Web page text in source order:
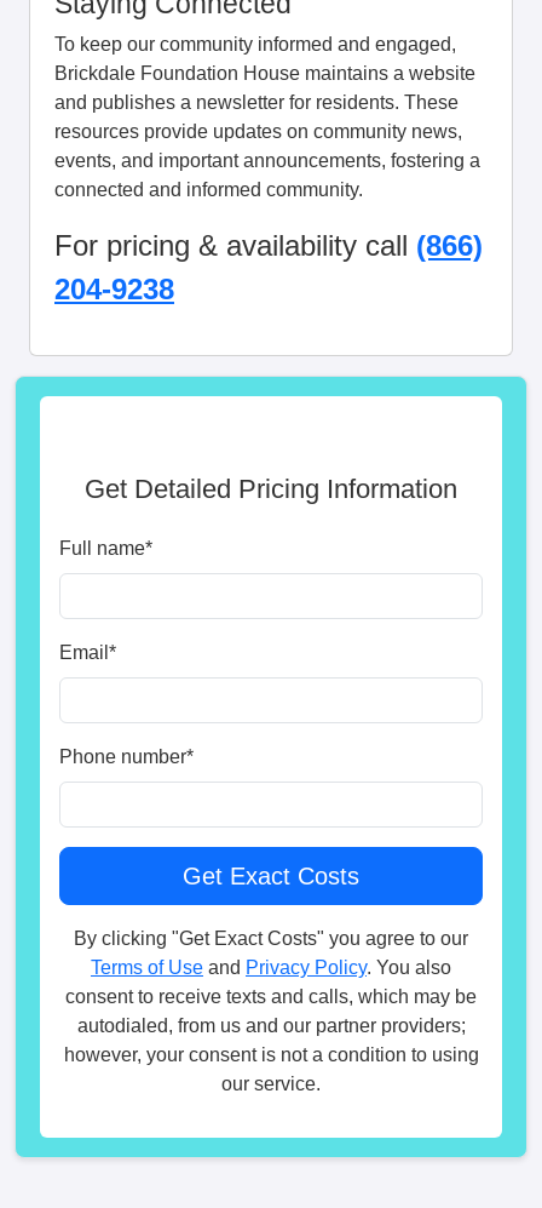
To keep our community informed and engaged,
Brickdale Foundation House maintains a website
and publishes a newsletter for residents. These
resources provide updates on community news,
events, and important announcements, fostering a
connected and informed community.
For pricing & availability call (866)
204-9238
Get Detailed Pricing Information
Full name*
Email *
Phone number*
By clicking "Get Exact Costs" you agree to our
Terms of Use and Privacy Policy. You also
consent to receive texts and calls, which may be
autodialed, from us and our partner providers;
however, your consent is not a condition to using
our service.